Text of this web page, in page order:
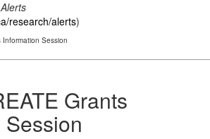
research/alerts)
Information Session
Grants